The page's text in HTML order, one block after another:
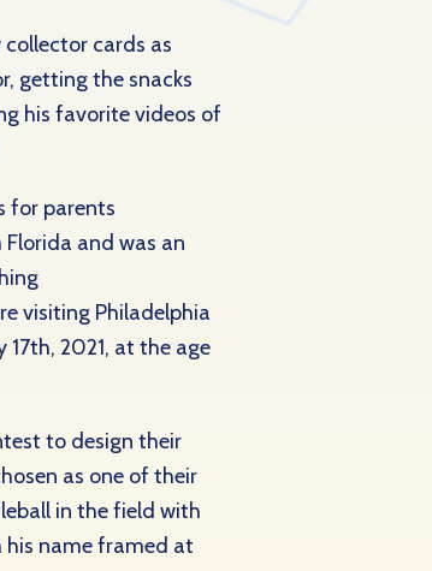
cards as
getting the snacks
his favorite videos of
for parents
and was an
visiting Philadelphia
2021, at the age
to design their
as one of their
in the field with
his name framed at